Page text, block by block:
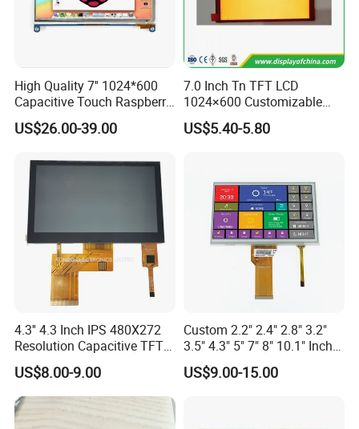
High Quality 7'' 1024*600
Capacitive Touch Raspberry
Pi Display for Electric
Vehicle Charging Pile
US$26.00-39.00
7.0 Inch Tn TFT LCD
1024×600 Customizable
Display Module
US$5.40-5.80
4.3'' 4.3 Inch IPS 480X272
Resolution Capacitive TFT
Color LCD Touch Screen
US$8.00-9.00
Custom 2.2" 2.4" 2.8" 3.2"
3.5" 4.3" 5" 7" 8" 10.1" Inch
IPS TFT LCD Display
Module with Touch Screen
US$9.00-15.00